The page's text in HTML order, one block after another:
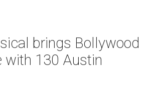
brings Bollywood
with 130 Austin